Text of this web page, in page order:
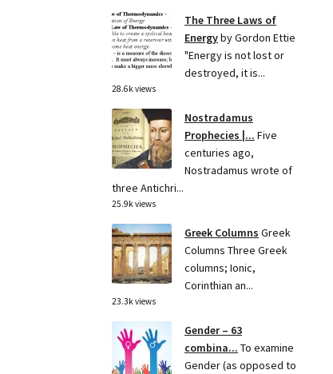
The Three Laws of
Energyby Gordon Ettie
"Energy is not lost or
destroyed, it is...
28.6k views
Nostradamus
Prophecies |... Five
centuries ago,
Nostradamus wrote of
three Antichri...
25.9k views
Greek Columns Greek
Columns Three Greek
columns; Ionic,
Corinthian an...
23.3k views
Gender – 63
combina... To examine
Gender (as opposed to